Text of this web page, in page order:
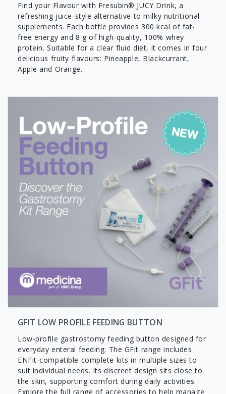
Find your Flavour with Fresubin® JUCY Drink, a
refreshing juice-style alternative to milky nutritional
supplements. Each bottle provides 300 kcal of fat-
free energy and 8 g of high-quality, 100% whey
protein. Suitable for a clear fluid diet, it comes in four
delicious fruity flavours: Pineapple, Blackcurrant,
Apple and Orange.
GFIT LOW PROFILE FEEDING BUTTON
Low-profile gastrostomy feeding button designed for
everyday enteral feeding. The GFit range includes
ENFit-compatible complete kits in multiple sizes to
suit individual needs. Its discreet design sits close to
the skin, supporting comfort during daily activities.
Explore the full range of accessories to help manage